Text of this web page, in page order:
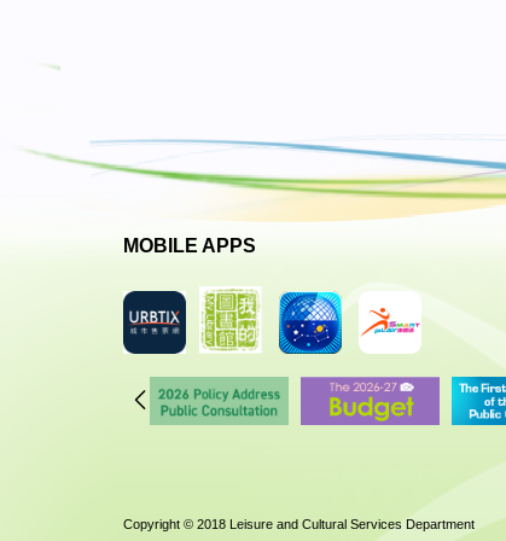
MOBILE APPS
Copyright © 2018 Leisure and Cultural Services Department